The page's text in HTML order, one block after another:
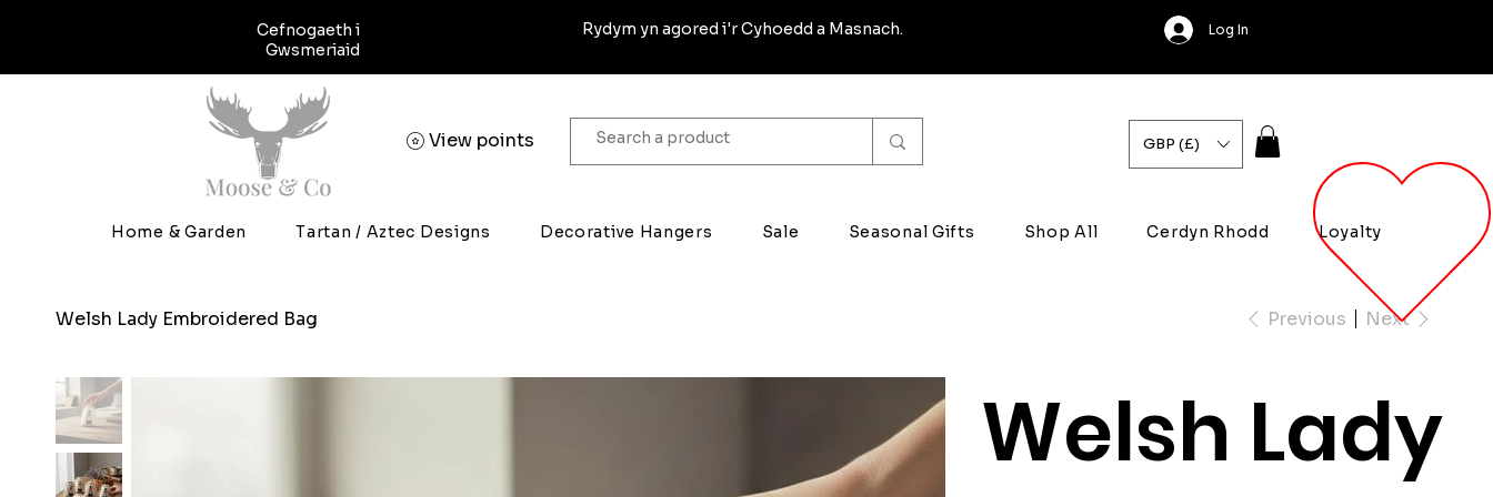
Cefnogaeth i
Gwsmeriaid
Rydym yn agored i'r Cyhoedd a Masnach. Log In
View points GBP (£)
Home & Garden Tartan / Aztec Designs Decorative Hangers Sale Seasonal Gifts Shop All Cerdyn Rhodd Loyalty
Welsh Lady Embroidered Bag Previous Next
Welsh Lady